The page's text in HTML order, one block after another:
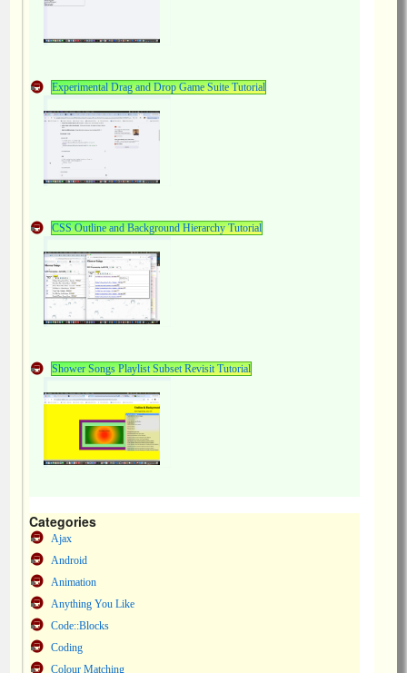
Experimental Drag and Drop Game Suite Tutorial
CSS Outline and Background Hierarchy Tutorial
Shower Songs Playlist Subset Revisit Tutorial
Categories
Ajax
Android
Animation
Anything You Like
Code::Blocks
Coding
Colour Matching